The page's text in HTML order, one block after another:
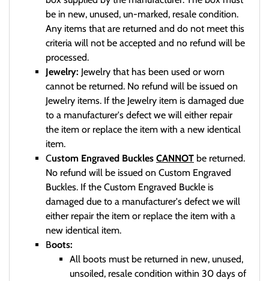
be in new, unused, un-marked, resale condition.
Any items that are returned and do not meet this
criteria will not be accepted and no refund will be
processed.
Jewelry: Jewelry that has been used or worn
cannot be returned. No refund will be issued on
Jewelry items. If the Jewelry item is damaged due
to a manufacturer's defect we will either repair
the item or replace the item with a new identical
item.
Custom Engraved Buckles CANNOT be returned.
No refund will be issued on Custom Engraved
Buckles. If the Custom Engraved Buckle is
damaged due to a manufacturer's defect we will
either repair the item or replace the item with a
new identical item.
Boots:
All boots must be returned in new, unused,
unsoiled, resale condition within 30 days of